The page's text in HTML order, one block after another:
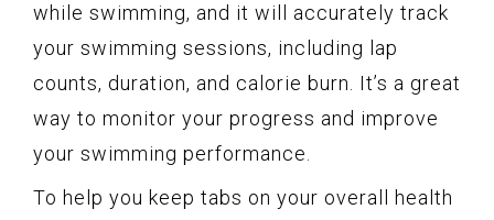
while swimming, and it will accurately track
your swimming sessions, including lap
counts, duration, and calorie burn. It’s a great
way to monitor your progress and improve
your swimming performance.
To help you keep tabs on your overall health